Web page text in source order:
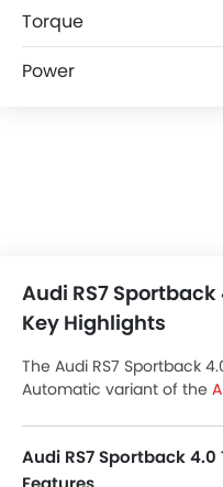
Torque
Power
Audi RS7
Key Highlights
The Audi RS7 Sportback
Automatic variant of the
Performance Latest
more at SayaraBay.
Audi RS7 Sportback